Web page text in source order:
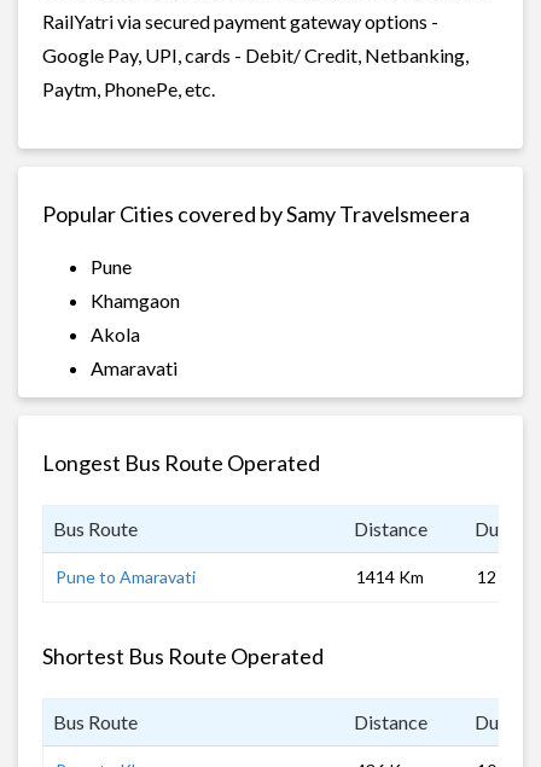
RailYatri via secured payment gateway options -
Google Pay, UPI, cards - Debit/ Credit, Netbanking,
Paytm, PhonePe, etc.
Popular Cities covered by Samy Travelsmeera
Pune
Khamgaon
Akola
Amaravati
Longest Bus Route Operated
Bus Route Distance
Pune to Amaravati 1414 Km 12 hrs 0
Shortest Bus Route Operated
Bus Route Distance